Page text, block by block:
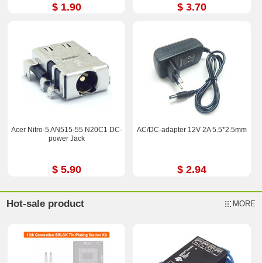
$ 1.90 $ 3.70
Acer Nitro-5 AN515-55 N20C1 DC-
power Jack
$ 5.90
AC/DC-adapter 12V 2A 5.5*2.5mm
$ 2.94
Hot-sale product MORE